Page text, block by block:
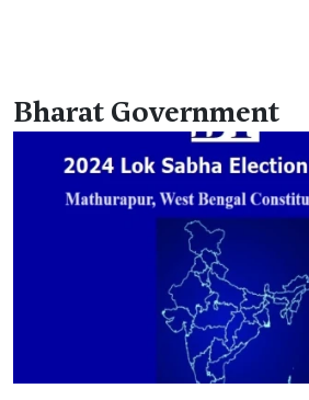
Bharat Government